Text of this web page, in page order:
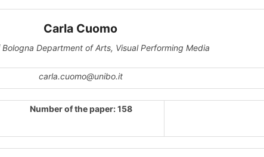
Carla Cuomo
Department of Arts, Visual Performing Media
carla.cuomo@unibo.it
Number of the paper: 158